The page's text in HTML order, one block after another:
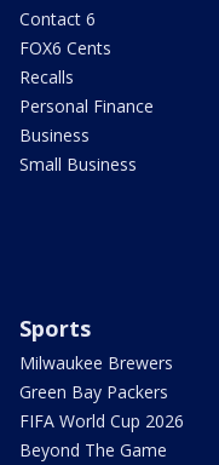
Contact 6
FOX6 Cents
Recalls
Personal Finance
Business
Small Business
Sports
Milwaukee Brewers
Green Bay Packers
FIFA World Cup 2026
Beyond The Game